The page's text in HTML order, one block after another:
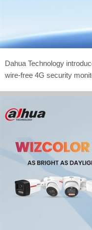
Dahua Technology
wire-free 4G security